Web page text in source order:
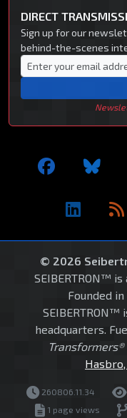
DIRECT
Sign up for our
behind-the-scenes
© 2026
SEIBERTRON™
Founded
headquarters.
Transformers®
260806.11.34
1 page views